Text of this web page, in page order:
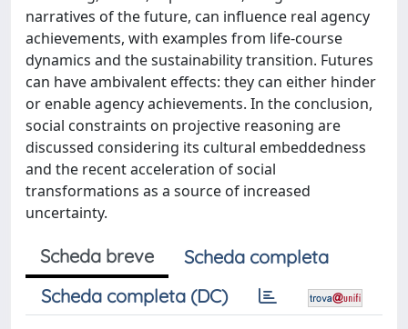
narratives of the future, can influence real agency
achievements, with examples from life-course
dynamics and the sustainability transition. Futures
can have ambivalent effects: they can either hinder
or enable agency achievements. In the conclusion,
social constraints on projective reasoning are
discussed considering its cultural embeddedness
and the recent acceleration of social
transformations as a source of increased
uncertainty.
Scheda breve
Scheda completa
Scheda completa (DC)